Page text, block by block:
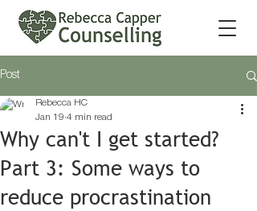
Post
Why can't I get started?
Part 3: Some ways to
reduce procrastination
Rebecca HC
Jan 19 4 min read